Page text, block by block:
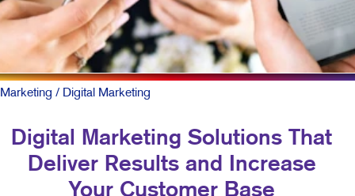
Marketing / Digital Marketing
Digital Marketing Solutions That
Deliver Results and Increase
Your Customer Base